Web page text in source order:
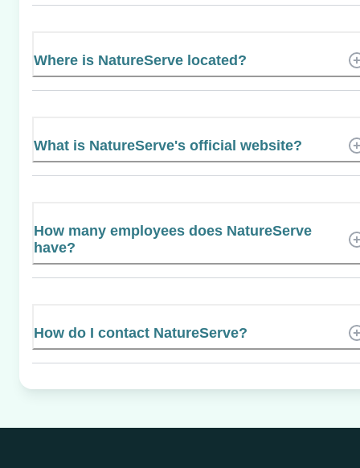
Where is NatureServe located?
What is NatureServe's official website?
How many employees does NatureServe
have?
How do I contact NatureServe?